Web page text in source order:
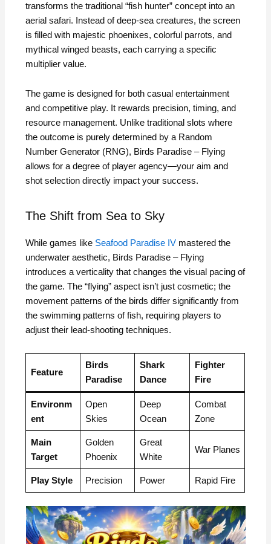
transforms the traditional “fish hunter” concept into an
aerial safari. Instead of deep-sea creatures, the screen
is filled with majestic phoenixes, colorful parrots, and
mythical winged beasts, each carrying a specific
multiplier value.
The game is designed for both casual entertainment
and competitive play. It rewards precision, timing, and
resource management. Unlike traditional slots where
the outcome is purely determined by a Random
Number Generator (RNG), Birds Paradise – Flying
allows for a degree of player agency—your aim and
shot selection directly impact your success.
The Shift from Sea to Sky
While games like Seafood Paradise IV mastered the
underwater aesthetic, Birds Paradise – Flying
introduces a verticality that changes the visual pacing of
the game. The “flying” aspect isn’t just cosmetic; the
movement patterns of the birds differ significantly from
the swimming patterns of fish, requiring players to
adjust their lead-shooting techniques.
Feature
Birds
Paradise
Shark
Dance
Fighter
Fire
Environm
ent
Open
Skies
Deep
Ocean
Combat
Zone
Main
Target
Golden
Phoenix
Great
White
War Planes
Play Style Precision Power Rapid Fire